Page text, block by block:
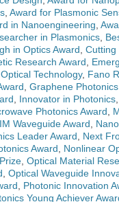
Award for Plasmonic
in Nanoengineering
in Plasmonics
in Optics Award Cutting
Research Award
Technology, Fano
Graphene
Innovator in Photonics
Photonics Award
Waveguide Award
Leader Award
Next
Award Nonlinear
Optical Material
Optical Waveguide
Photonic Innovation
Young Achiever